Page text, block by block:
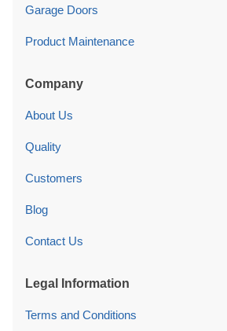
Garage Doors
Product Maintenance
Company
About Us
Quality
Customers
Blog
Contact Us
Legal Information
Terms and Conditions